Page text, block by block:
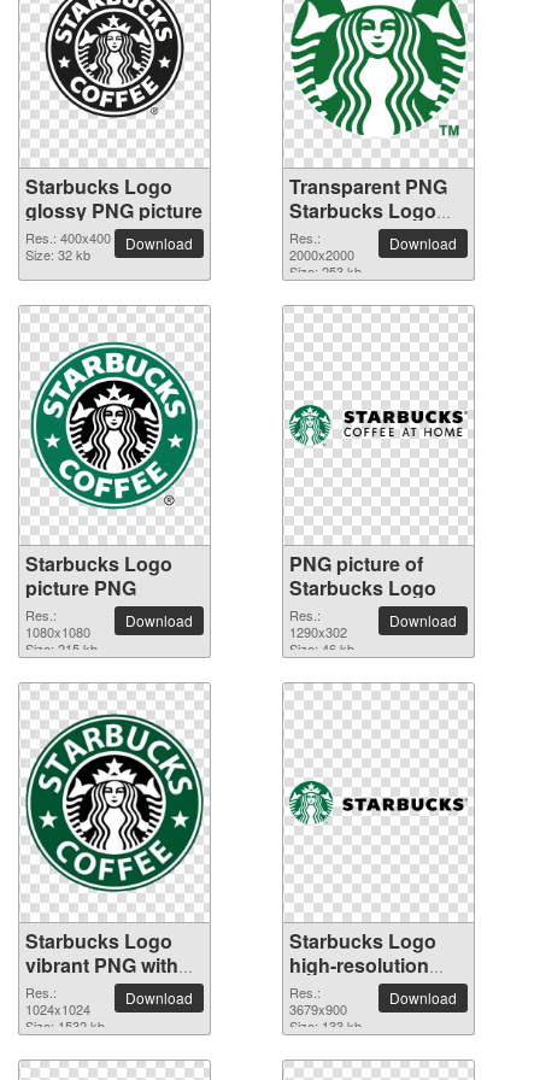
Starbucks Logo
glossy PNG picture
Res.: 400x400
Size: 32 kb
Download
Transparent PNG
Starbucks Logo
picture
Res.:
2000x2000
Size: 253 kb
Download
Starbucks Logo
picture PNG
Res.:
1080x1080
Size: 215 kb
Download
PNG picture of
Starbucks Logo
Res.:
1290x302
Size: 46 kb
Download
Starbucks Logo
vibrant PNG with
transparent
background
Res.:
1024x1024
Size: 1532 kb
Download
Starbucks Logo
high-resolution
PNG picture
Res.:
3679x900
Size: 133 kb
Download